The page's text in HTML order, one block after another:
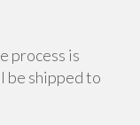
process is
be shipped to